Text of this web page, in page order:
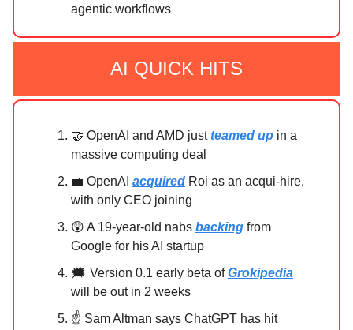
agentic workflows
AI QUICK HITS
🤝 OpenAI and AMD justteamed up in a
massive computing deal
💼 OpenAI acquired Roi as an acqui-hire,
with only CEO joining
😲 A 19-year-old nabs backing from
Google for his AI startup
🗯 Version 0.1 early beta ofGrokipedia
will be out in 2 weeks
☝ Sam Altman says ChatGPT has hit